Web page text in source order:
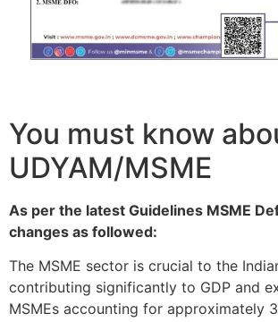
You must know
UDYAM/MSME
As per the latest Guidelines MSME
changes as followed:
The MSME sector is crucial to the
contributing significantly to GDP and
MSMEs accounting for approximately